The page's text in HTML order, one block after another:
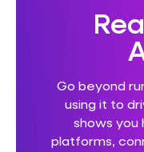
Go beyond
using it to
shows you
platforms,